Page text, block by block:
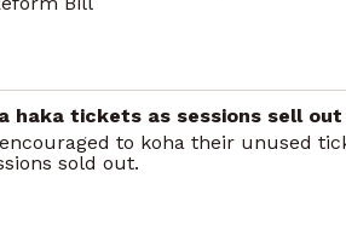
haka tickets as sessions sell out
to koha their unused
sold out.